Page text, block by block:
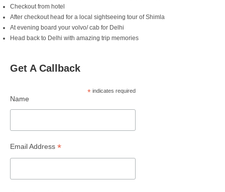
Checkout from hotel
After checkout head for a local sightseeing tour of Shimla
At evening board your volvo/ cab for Delhi
Head back to Delhi with amazing trip memories
Get A Callback
*indicates required
Name
Email Address *